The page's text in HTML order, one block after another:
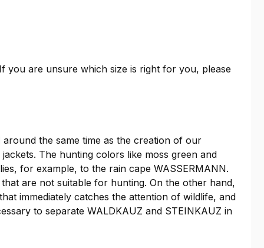
you are unsure which size is right for you, please
the same time as the creation of our
The hunting colors like moss green and
for example, to the rain cape WASSERMANN.
are not suitable for hunting. On the other hand,
immediately catches the attention of wildlife, and
to separate WALDKAUZ and STEINKAUZ in